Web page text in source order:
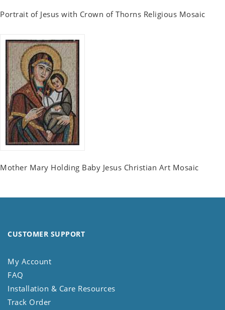
Portrait of Jesus with Crown of Thorns Religious Mosaic
Mother Mary Holding Baby Jesus Christian Art Mosaic
CUSTOMER SUPPORT
My Account
FAQ
Installation & Care Resources
Track Order